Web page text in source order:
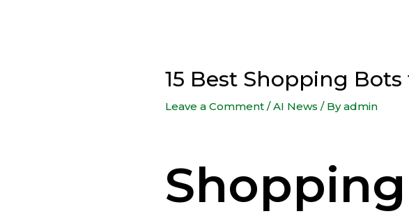
15 Best Shopping
Leave a Comment /AI News / Byadmin